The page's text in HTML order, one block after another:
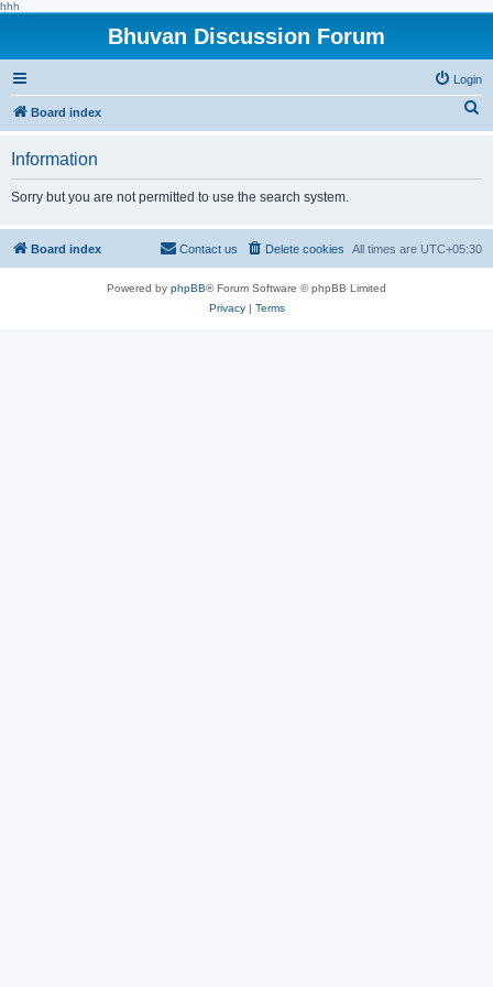
hhh
Bhuvan Discussion Forum
Login
Board index
h
Information
Sorry but you are not permitted to use the search system.
Board index All times are UTC+05:30
Delete cookies
Contact us
Powered by phpBB® Forum Software © phpBB Limited
Privacy| Terms